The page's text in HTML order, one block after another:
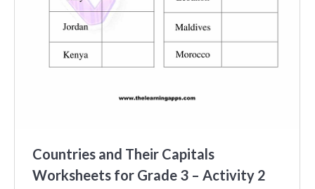
Countries and Their Capitals
Worksheets for Grade 3 – Activity 2